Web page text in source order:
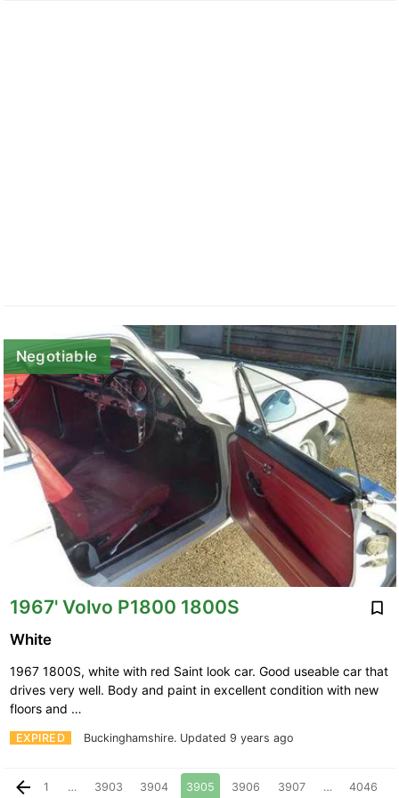
Negotiable
1967' Volvo P1800 1800S
EXPIRED Buckinghamshire. Updated 9 years ago
White
1967 1800S, white with red Saint look car. Good useable car that
drives very well. Body and paint in excellent condition with new
floors and …
1 … 3903 3904 3905 3906 3907 … 4046